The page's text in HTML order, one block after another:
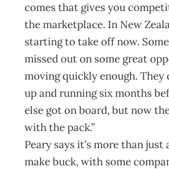
comes that gives you
the marketplace. In New
starting to take off now.
missed out on some great
moving quickly enough. They
up and running six months
else got on board, but now
with the pack.”
Peary says it’s more than just
make buck, with some